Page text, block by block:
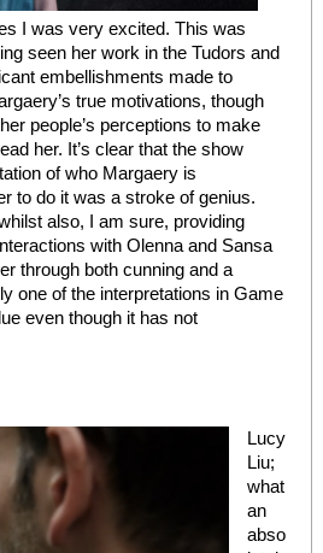
I was very excited. This was
seen her work in the Tudors and
embellishments made to
true motivations, though
people’s perceptions to make
her. It’s clear that the show
of who Margaery is
to do it was a stroke of genius.
also, I am sure, providing
with Olenna and Sansa
through both cunning and a
one of the interpretations in Game
even though it has not
Lucy
Liu;
what
an
abso